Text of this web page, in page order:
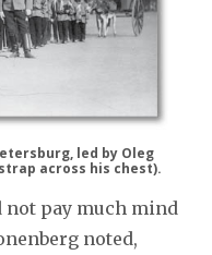
led by Oleg
across his chest).
pay much mind
noted,